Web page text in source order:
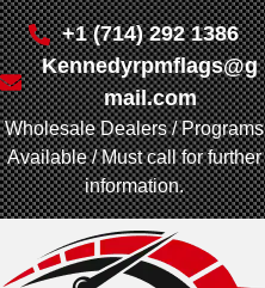
+1 (714) 292 1386
Kennedyrpmflags@g
mail.com
Wholesale Dealers / Programs
Available / Must call for further
information.